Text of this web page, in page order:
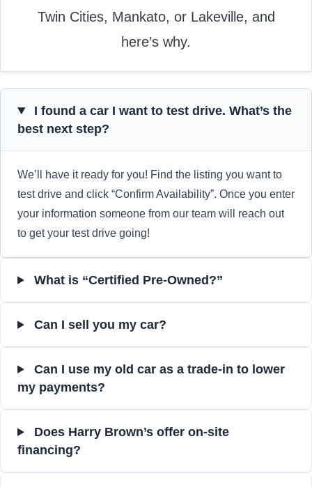
Twin Cities, Mankato, or Lakeville, and
here’s why.
I found a car I want to test drive. What’s the
best next step?
We’ll have it ready for you! Find the listing you want to
test drive and click “Confirm Availability”. Once you enter
your information someone from our team will reach out
to get your test drive going!
What is “Certified Pre-Owned?”
Can I sell you my car?
Can I use my old car as a trade-in to lower
my payments?
Does Harry Brown’s offer on-site
financing?